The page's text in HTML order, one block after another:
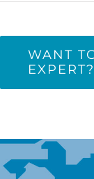
WANT
EXPERT?